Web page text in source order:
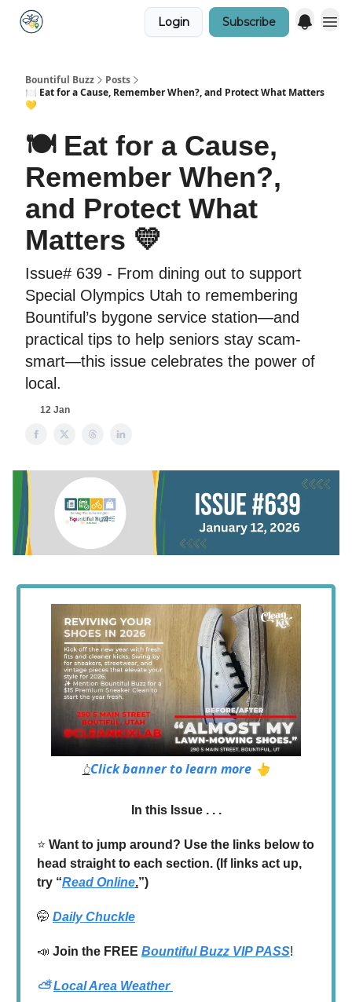
Login Subscribe
Bountiful Buzz
Posts
🍽️ Eat for a Cause, Remember When?, and Protect What Matters
💛
🍽️ Eat for a Cause,
Remember When?,
and Protect What
Matters 💛
Issue# 639 - From dining out to support
Special Olympics Utah to remembering
Bountiful’s bygone service station—and
practical tips to help seniors stay scam-
smart—this issue celebrates the power of
local.
12 Jan
👆Click banner to learn more 👆
In this Issue . . .
⭐️ Want to jump around? Use the links below to
head straight to each section. (If links act up,
try “Read Online.”)
🤭 Daily Chuckle
📣 Join the FREE Bountiful Buzz VIP PASS!
⛅Local Area Weather